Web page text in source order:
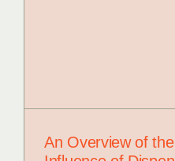
An Overview of